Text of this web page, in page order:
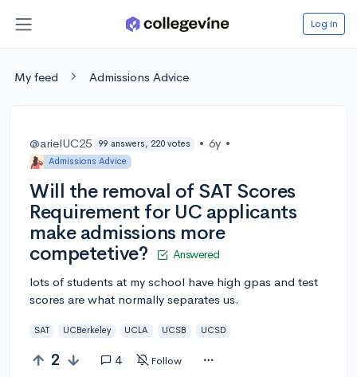
Log in
My feed Admissions Advice
@arielUC25 99 answers, 220 votes • 6y •
Admissions Advice
Will the removal of SAT Scores
Requirement for UC applicants
make admissions more
competetive?
Answered
lots of students at my school have high gpas and test
scores are what normally separates us.
SAT UCBerkeley UCLA UCSB UCSD
2 4 Follow